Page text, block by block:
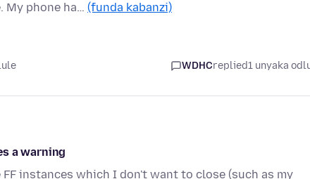
My phone ha… (funda kabanzi)
WDHCreplied1 unyaka
a warning
instances which I don't want to close (such as my